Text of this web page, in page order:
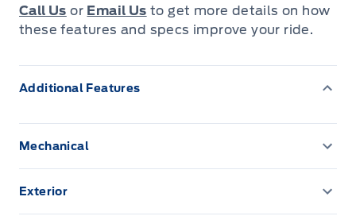
Call Us or Email Us to get more details on how
these features and specs improve your ride.
Additional Features
Mechanical
150 amp alternator
Exterior